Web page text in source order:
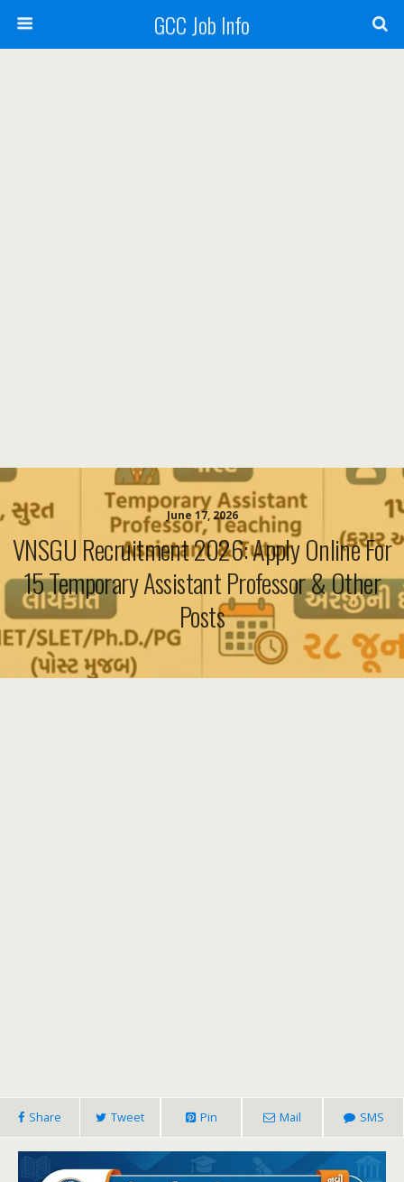
GCC Job Info
June 17, 2026
VNSGU Recruitment 2026: Apply Online For
15 Temporary Assistant Professor & Other
Posts
Share Tweet Pin Mail SMS